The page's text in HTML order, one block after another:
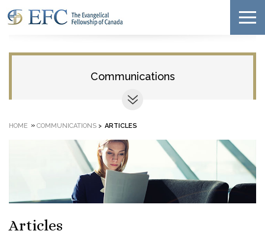
Communications
HOME » COMMUNICATIONS > ARTICLES
Articles